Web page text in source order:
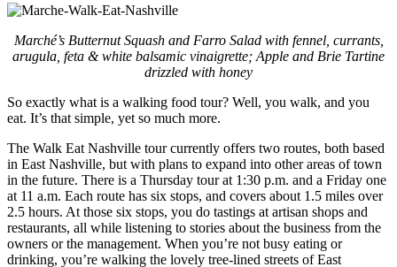
Marché’s Butternut Squash and Farro Salad with fennel, currants,
arugula, feta & white balsamic vinaigrette; Apple and Brie Tartine
drizzled with honey
So exactly what is a walking food tour? Well, you walk, and you
eat. It’s that simple, yet so much more.
The Walk Eat Nashville tour currently offers two routes, both based
in East Nashville, but with plans to expand into other areas of town
in the future. There is a Thursday tour at 1:30 p.m. and a Friday one
at 11 a.m. Each route has six stops, and covers about 1.5 miles over
2.5 hours. At those six stops, you do tastings at artisan shops and
restaurants, all while listening to stories about the business from the
owners or the management. When you’re not busy eating or
drinking, you’re walking the lovely tree-lined streets of East